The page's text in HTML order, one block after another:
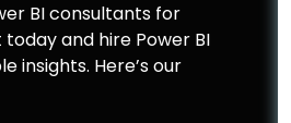
BI consultants for
and hire Power BI
insights. Here’s our